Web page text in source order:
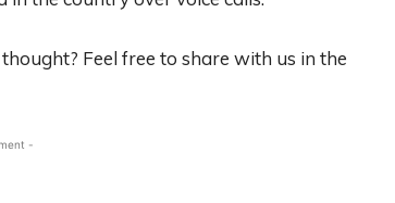
Feel free to share with us in the
-